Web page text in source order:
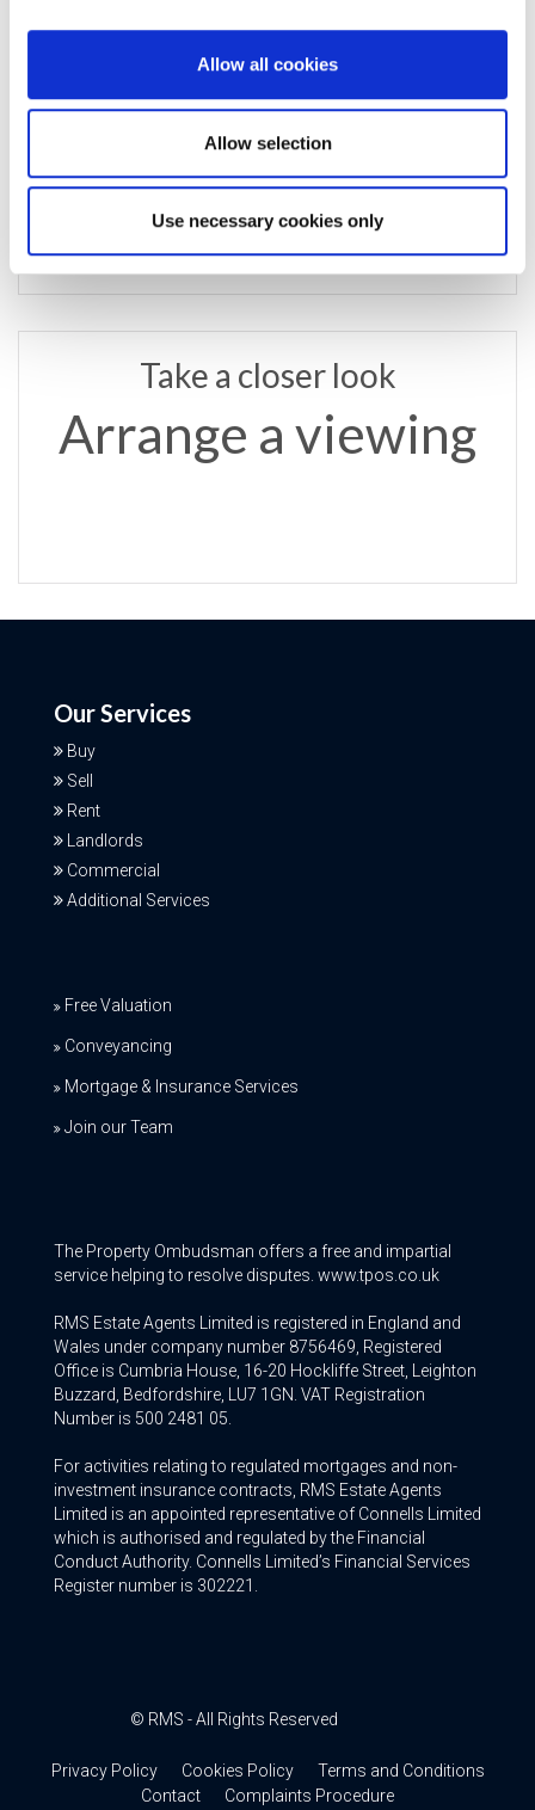
Allow all cookies
Allow selection
Use necessary cookies only
email us
commercial@rmsestateagents.co.uk
Take a closer look
Arrange a viewing
Our Services
Buy
Sell
Rent
Landlords
Commercial
Additional Services
Free Valuation
Conveyancing
Mortgage & Insurance Services
Join our Team
The Property Ombudsman offers a free and impartial
service helping to resolve disputes. www.tpos.co.uk
RMS Estate Agents Limited is registered in England and
Wales under company number 8756469, Registered
Office is Cumbria House, 16-20 Hockliffe Street, Leighton
Buzzard, Bedfordshire, LU7 1GN. VAT Registration
Number is 500 2481 05.
For activities relating to regulated mortgages and non-
investment insurance contracts, RMS Estate Agents
Limited is an appointed representative of Connells Limited
which is authorised and regulated by the Financial
Conduct Authority. Connells Limited’s Financial Services
Register number is 302221.
© RMS - All Rights Reserved
Privacy Policy Cookies Policy
Terms and Conditions
Contact
Complaints Procedure